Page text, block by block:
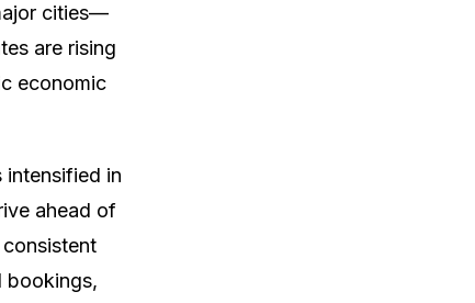
cities—
are rising
economic
intensified in
ahead of
bookings,